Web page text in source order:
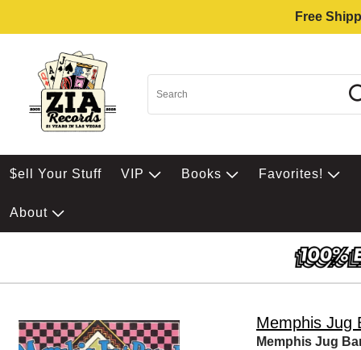
Free
$ell Your Stuff VIP Books Favorites!
About
Memphis Jug
Memphis Jug